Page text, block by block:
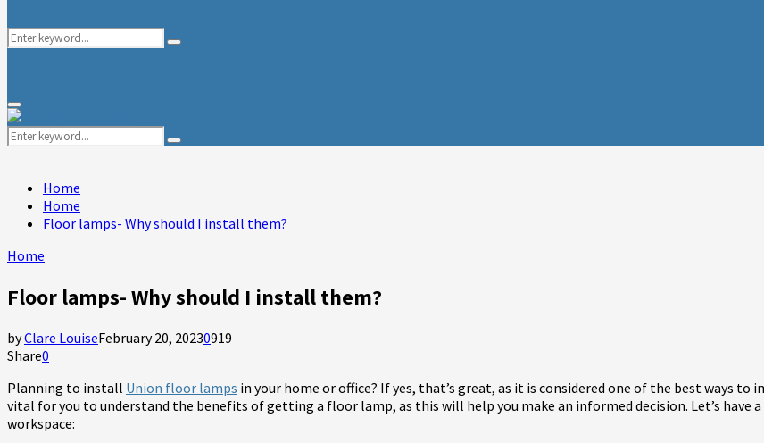
Search
Search
Primary
Menu
Search
for:
Search
Home
Home
Floor lamps- Why should I install them?
Home
Floor lamps- Why should I install them?
byClare LouiseFebruary 20, 20230919
Share0
Planning to install Union floor lamps in your home or office? If yes, that’s great, as it is considered one of the best ways
vital for you to understand the benefits of getting a floor lamp, as this will help you make an informed decision. Let’s have
workspace: